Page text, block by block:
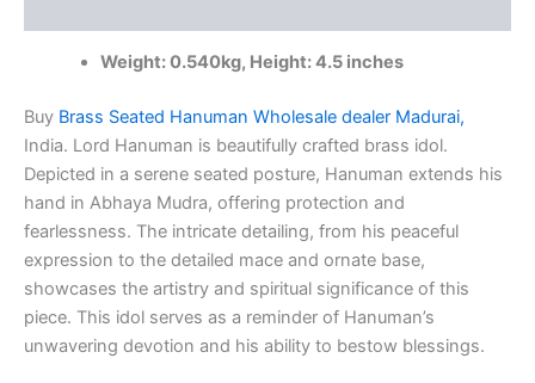
Weight: 0.540kg, Height: 4.5 inches
Buy Brass Seated Hanuman Wholesale dealer Madurai,
India. Lord Hanuman is beautifully crafted brass idol.
Depicted in a serene seated posture, Hanuman extends his
hand in Abhaya Mudra, offering protection and
fearlessness. The intricate detailing, from his peaceful
expression to the detailed mace and ornate base,
showcases the artistry and spiritual significance of this
piece. This idol serves as a reminder of Hanuman’s
unwavering devotion and his ability to bestow blessings.